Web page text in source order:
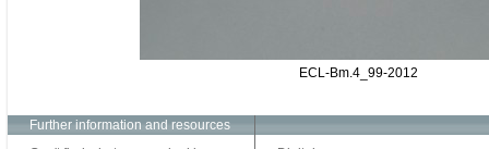
ECL-Bm.4_99-2012
Further information and resources